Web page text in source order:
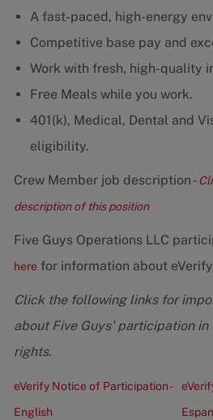
A fast-paced, high-energy
Competitive base pay and
Work with fresh, high-quality
Free Meals while you work.
401(k), Medical, Dental and
eligibility.
Crew Member job description -
description of this position
Five Guys Operations LLC
here for information about
Click the following links for
about Five Guys' participation
rights.
eVerify Notice of Participation -
English